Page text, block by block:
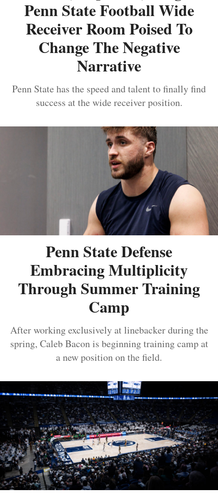
Penn State Football Wide
Receiver Room Poised To
Change The Negative
Narrative
Penn State has the speed and talent to finally find
success at the wide receiver position.
Penn State Defense
Embracing Multiplicity
Through Summer Training
Camp
After working exclusively at linebacker during the
spring, Caleb Bacon is beginning training camp at
a new position on the field.